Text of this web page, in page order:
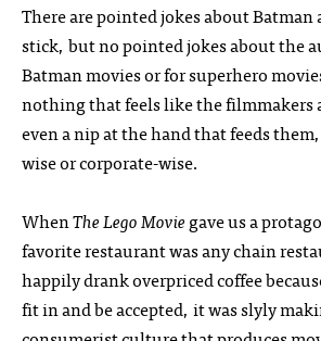
There are pointed jokes about Batman
stick, but no pointed jokes about the
Batman movies or for superhero
nothing that feels like the filmmakers
even a nip at the hand that feeds
wise or corporate-wise.
WhenThe Lego Moviegave us a
favorite restaurant was any chain
happily drank overpriced coffee
fit in and be accepted, it was slyly